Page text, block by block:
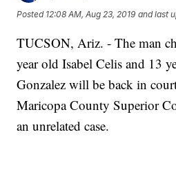
Posted 12:08 AM, Aug 23, 2019 and last
TUCSON, Ariz. - The man
year old Isabel Celis and 13
Gonzalez will be back in
Maricopa County Superior
an unrelated case.